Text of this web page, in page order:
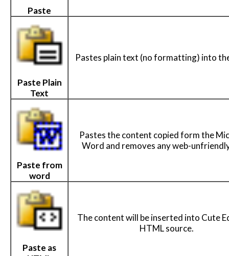
Paste
Paste Plain
Text
Pastes plain text (no formatting) into
Paste from
word
Pastes the content copied form the
Word and removes any web-
Paste as
The content will be inserted into Cute
HTML source.